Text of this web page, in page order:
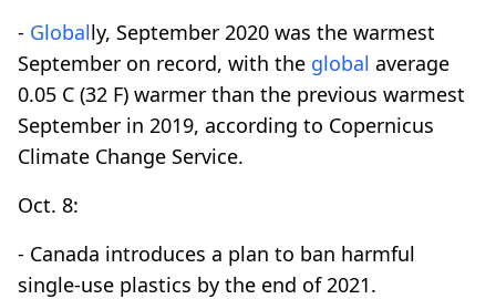
- Globally, September 2020 was the warmest
September on record, with the global average
0.05 C (32 F) warmer than the previous warmest
September in 2019, according to Copernicus
Climate Change Service.
Oct. 8:
- Canada introduces a plan to ban harmful
single-use plastics by the end of 2021.